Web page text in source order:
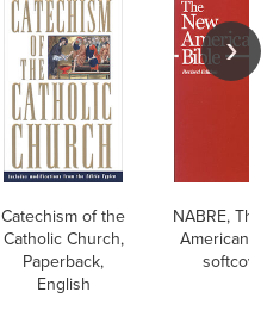
Catechism of the
Catholic Church,
Paperback,
English
NABRE,
American